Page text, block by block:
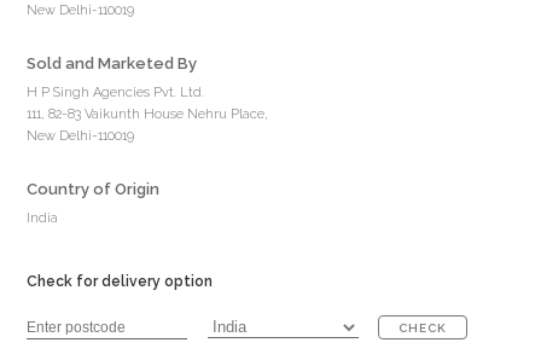
New Delhi-110019
Sold and Marketed By
H P Singh Agencies Pvt. Ltd.
111, 82-83 Vaikunth House Nehru Place,
New Delhi-110019
Country of Origin
India
Check for delivery option
CHECK